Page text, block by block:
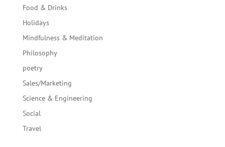
Food & Drinks
Holidays
Mindfulness & Meditation
Philosophy
poetry
Sales/Marketing
Science & Engineering
Social
Travel